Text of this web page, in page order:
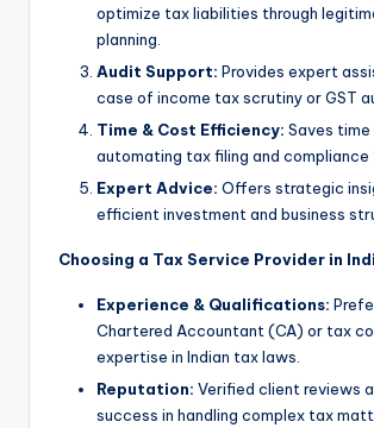
optimize tax liabilities through
planning.
Audit Support: Provides expert
case of income tax scrutiny or GST
Time & Cost Efficiency: Saves time
automating tax filing and compliance
Expert Advice: Offers strategic
efficient investment and business
Choosing a Tax Service Provider in
Experience & Qualifications:
Chartered Accountant (CA) or tax
expertise in Indian tax laws.
Reputation: Verified client reviews
success in handling complex tax